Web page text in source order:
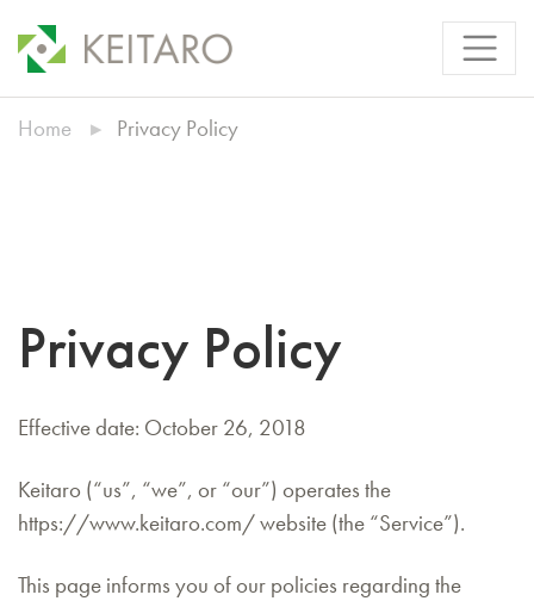
Home Privacy Policy
Privacy Policy
Effective date: October 26, 2018
Keitaro (“us”, “we”, or “our”) operates the
https://www.keitaro.com/ website (the “Service”).
This page informs you of our policies regarding the